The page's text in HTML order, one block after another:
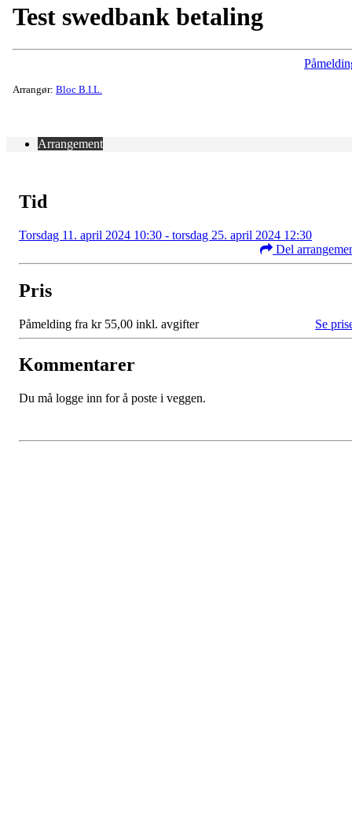
Test swedbank betaling
Arrangør: Bloc B.I.L.
Arrangement
Tid
Torsdag 11. april 2024 10:30 - torsdag 25. april 2024 12:30
Del
Pris
Påmelding fra kr 55,00 inkl. avgifter Se
Kommentarer
Du må logge inn for å poste i veggen.